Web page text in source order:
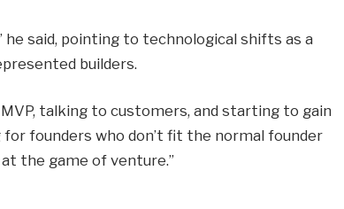
said, pointing to technological shifts as a
builders.
talking to customers, and starting to gain
for founders who don’t fit the normal founder
the game of venture.”